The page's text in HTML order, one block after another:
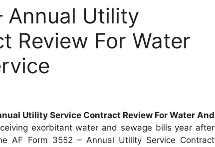
Annual Utility
Review For Water
Utility Service Contract Review For Water And
exorbitant water and sewage bills year after
AF Form 3552 – Annual Utility Service Contract